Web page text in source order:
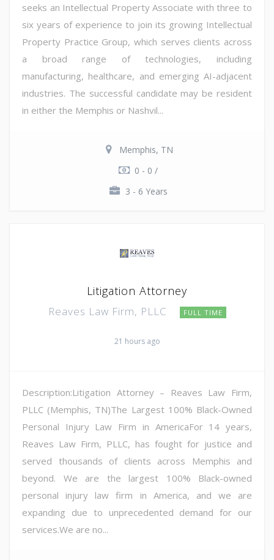
seeks an Intellectual Property Associate with three to
six years of experience to join its growing Intellectual
Property Practice Group, which serves clients across
a broad range of technologies, including
manufacturing, healthcare, and emerging AI-adjacent
industries. The successful candidate may be resident
in either the Memphis or Nashvil...
Memphis, TN
0 - 0 /
3 - 6 Years
Litigation Attorney
Reaves Law Firm, PLLC FULL TIME
21 hours ago
Description:Litigation Attorney – Reaves Law Firm,
PLLC (Memphis, TN)The Largest 100% Black-Owned
Personal Injury Law Firm in AmericaFor 14 years,
Reaves Law Firm, PLLC, has fought for justice and
served thousands of clients across Memphis and
beyond. We are the largest 100% Black-owned
personal injury law firm in America, and we are
expanding due to unprecedented demand for our
services.We are no...